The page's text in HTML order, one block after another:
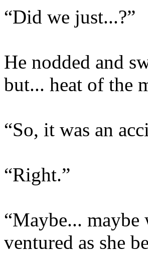
“Did we just...?”
He nodded and
but... heat of the
“So, it was an
“Right.”
“Maybe...
ventured as she